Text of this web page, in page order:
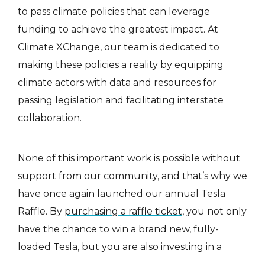
to pass climate policies that can leverage
funding to achieve the greatest impact. At
Climate XChange, our team is dedicated to
making these policies a reality by equipping
climate actors with data and resources for
passing legislation and facilitating interstate
collaboration.
None of this important work is possible without
support from our community, and that’s why we
have once again launched our annual Tesla
Raffle. By purchasing a raffle ticket, you not only
have the chance to win a brand new, fully-
loaded Tesla, but you are also investing in a